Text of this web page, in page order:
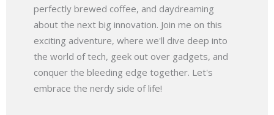
perfectly brewed coffee, and daydreaming
about the next big innovation. Join me on this
exciting adventure, where we'll dive deep into
the world of tech, geek out over gadgets, and
conquer the bleeding edge together. Let's
embrace the nerdy side of life!